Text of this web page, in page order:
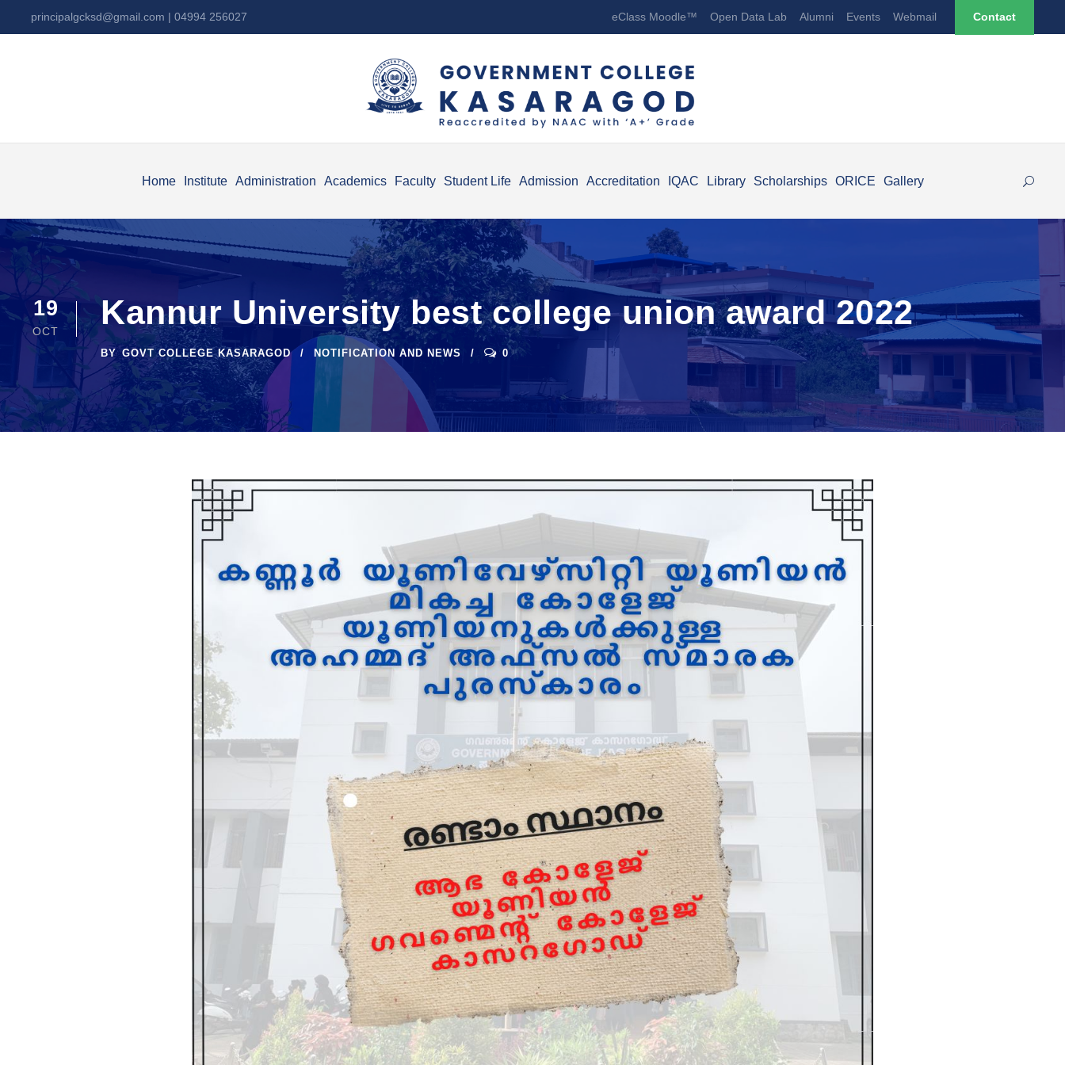
principalgcksd@gmail.com | 04994 256027 eClass Moodle™ Open Data Lab Alumni Events Webmail Contact
Home Institute Administration Academics Faculty Student Life Admission Accreditation IQAC Library Scholarships ORICE Gallery
19
OCT Kannur University best college union award 2022
BY GOVT COLLEGE KASARAGOD NOTIFICATION AND NEWS 0